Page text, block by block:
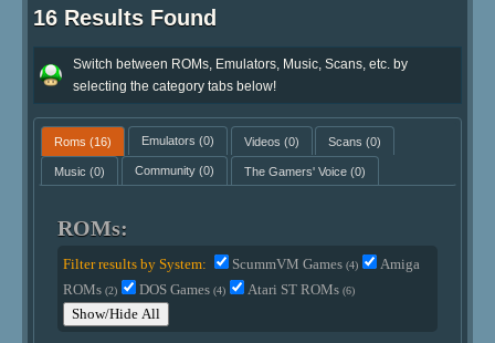
16 Results Found
Switch between ROMs, Emulators, Music, Scans, etc. by
selecting the category tabs below!
Roms (16) Emulators (0) Videos (0) Scans (0)
Music (0) Community(0) The Gamers' Voice(0)
ROMs:
Filter results by System: ScummVM Games(4)
Amiga
ROMs(2) DOS Games(4) Atari ST ROMs(6)
Show/Hide All